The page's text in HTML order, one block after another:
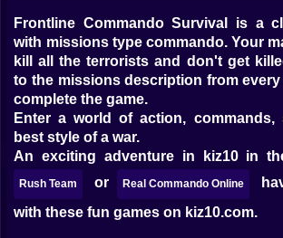
Games for You Site
Frontline Commando Survival is a
with missions type commando. Your
kill all the terrorists and don't get
to the missions description from
complete the game.
Enter a world of action,
best style of a war.
An exciting adventure in kiz10 in
Rush Team or Real Commando Online
with these fun games on kiz10.com.